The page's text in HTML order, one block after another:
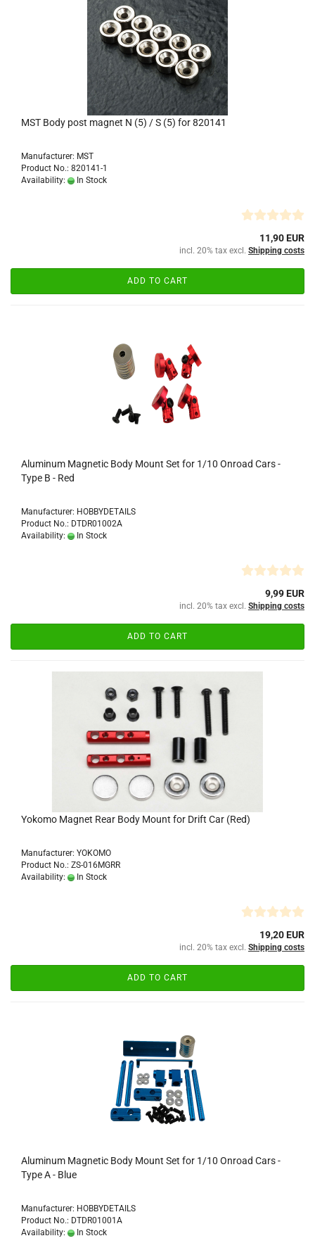
MST Body post magnet N (5) / S (5) for 820141
Manufacturer: MST
Product No.: 820141-1
Availability:
In Stock
11,90 EUR
incl. 20% tax excl. Shipping costs
ADD TO CART
Aluminum Magnetic Body Mount Set for 1/10 Onroad Cars -
Type B - Red
Manufacturer: HOBBYDETAILS
Product No.: DTDR01002A
Availability:
In Stock
9,99 EUR
incl. 20% tax excl. Shipping costs
ADD TO CART
Yokomo Magnet Rear Body Mount for Drift Car (Red)
Manufacturer: YOKOMO
Product No.: ZS-016MGRR
Availability:
In Stock
19,20 EUR
incl. 20% tax excl. Shipping costs
ADD TO CART
Aluminum Magnetic Body Mount Set for 1/10 Onroad Cars -
Type A - Blue
Manufacturer: HOBBYDETAILS
Product No.: DTDR01001A
Availability:
In Stock